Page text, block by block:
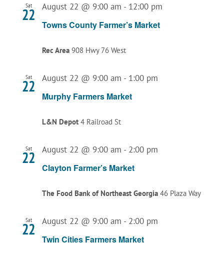
Sat
22
Towns County Farmer’s Market
August 22 @ 9:00 am - 12:00 pm
Rec Area 908 Hwy 76 West
Sat
22
Murphy Farmers Market
August 22 @ 9:00 am - 1:00 pm
L&N Depot 4 Railroad St
Sat
22
Clayton Farmer’s Market
August 22 @ 9:00 am - 2:00 pm
The Food Bank of Northeast Georgia 46 Plaza Way
Sat
22
Twin Cities Farmers Market
August 22 @ 9:00 am - 2:00 pm